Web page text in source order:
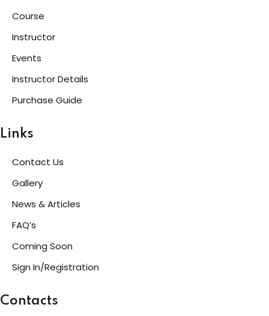
Course
Instructor
Events
Instructor Details
Purchase Guide
Links
Contact Us
Gallery
News & Articles
FAQ’s
Coming Soon
Sign In/Registration
Contacts